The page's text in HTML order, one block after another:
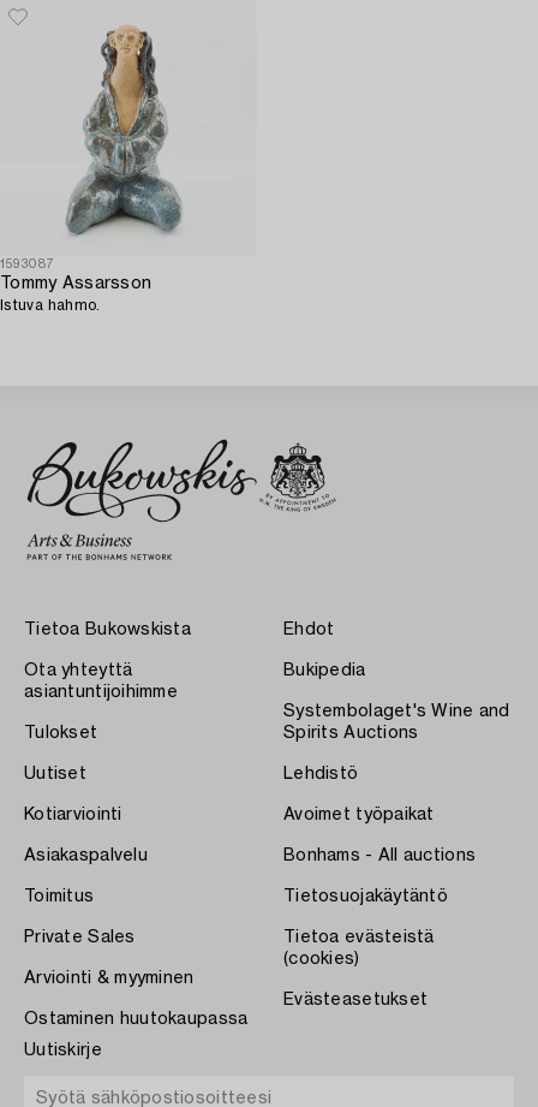
1593087
Tommy Assarsson
Istuva hahmo.
Tietoa Bukowskista
Ota yhteyttä
asiantuntijoihimme
Tulokset
Uutiset
Kotiarviointi
Asiakaspalvelu
Toimitus
Private Sales
Arviointi & myyminen
Ostaminen huutokaupassa
Ehdot
Bukipedia
Systembolaget's Wine and
Spirits Auctions
Lehdistö
Avoimet työpaikat
Bonhams - All auctions
Tietosuojakäytäntö
Tietoa evästeistä
(cookies)
Evästeasetukset
Uutiskirje